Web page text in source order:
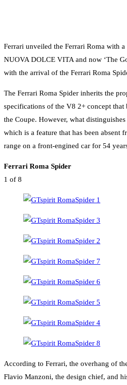
Ferrari unveiled the Ferrari Roma with
NUOVA DOLCE VITA and now ‘The
with the arrival of the Ferrari Roma
The Ferrari Roma Spider inherits the
specifications of the V8 2+ concept that
the Coupe. However, what
which is a feature that has been absent
range on a front-engined car for 54
Ferrari Roma Spider
1 of 8
According to Ferrari, the overhang of
Flavio Manzoni, the design chief, and